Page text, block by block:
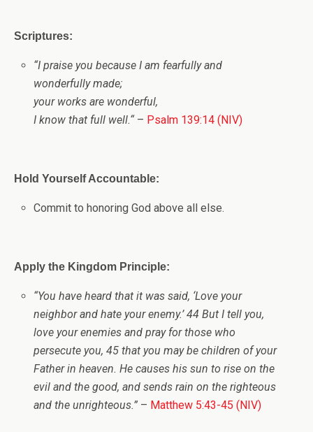
Scriptures:
“I praise you because I am fearfully and
wonderfully made;
your works are wonderful,
I know that full well.“– Psalm 139:14 (NIV)
Hold Yourself Accountable:
Commit to honoring God above all else.
Apply the Kingdom Principle:
“You have heard that it was said, ‘Love your
neighbor and hate your enemy.’ 44 But I tell you,
love your enemies and pray for those who
persecute you, 45 that you may be children of your
Father in heaven. He causes his sun to rise on the
evil and the good, and sends rain on the righteous
and the unrighteous.” – Matthew 5:43-45 (NIV)